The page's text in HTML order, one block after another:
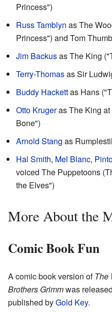
Princess")
Russ Tamblyn as The
Princess") and Tom
Jim Backusas The King
Terry-Thomasas Sir
Buddy Hackettas Hans
Otto Krugeras The King at
Bone")
Arnold Stang as
Hal Smith, Mel Blanc,
voiced The Puppetoons
the Elves")
More About the
Comic Book Fun
A comic book version ofThe
Brothers Grimmwas
published byGold Key.